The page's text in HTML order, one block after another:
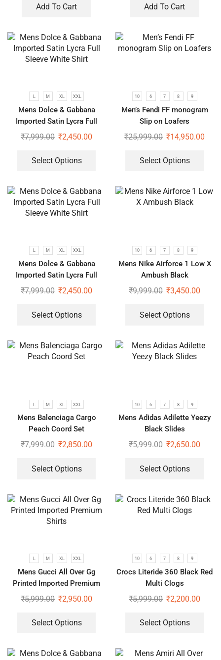
Add To Cart Add To Cart
L M XL XXL
Mens Dolce & Gabbana
Imported Satin Lycra Full
Sleeve White Shirt
₹7,999.00 ₹2,450.00
Select Options
10 6 7 8 9
Men’s Fendi FF monogram
Slip on Loafers
₹25,999.00 ₹14,950.00
Select Options
L M XL XXL
Mens Dolce & Gabbana
Imported Satin Lycra Full
Sleeve White Shirt
₹7,999.00 ₹2,450.00
Select Options
10 6 7 8 9
Mens Nike Airforce 1 Low X
Ambush Black
₹9,999.00 ₹3,450.00
Select Options
L M XL XXL
Mens Balenciaga Cargo
Peach Coord Set
₹7,999.00 ₹2,850.00
Select Options
10 6 7 8 9
Mens Adidas Adilette Yeezy
Black Slides
₹5,999.00 ₹2,650.00
Select Options
L M XL XXL
Mens Gucci All Over Gg
Printed Imported Premium
Shirts
₹5,999.00 ₹2,950.00
Select Options
10 6 7 8 9
Crocs Literide 360 Black Red
Multi Clogs
₹5,999.00 ₹2,200.00
Select Options